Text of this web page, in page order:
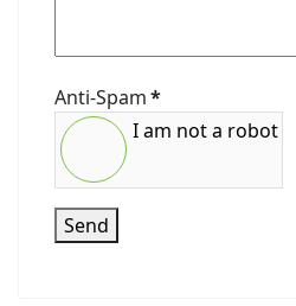
Anti-Spam*
I am not a robot
Send